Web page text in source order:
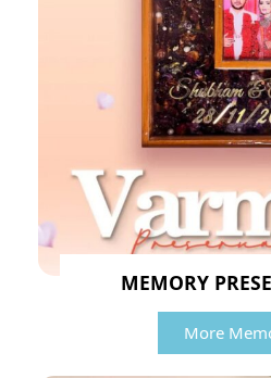
MEMORY
More